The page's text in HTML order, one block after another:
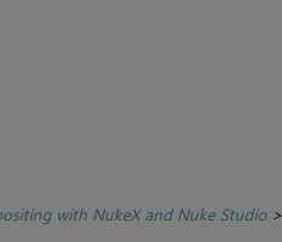
with NukeX and Nuke Studio>